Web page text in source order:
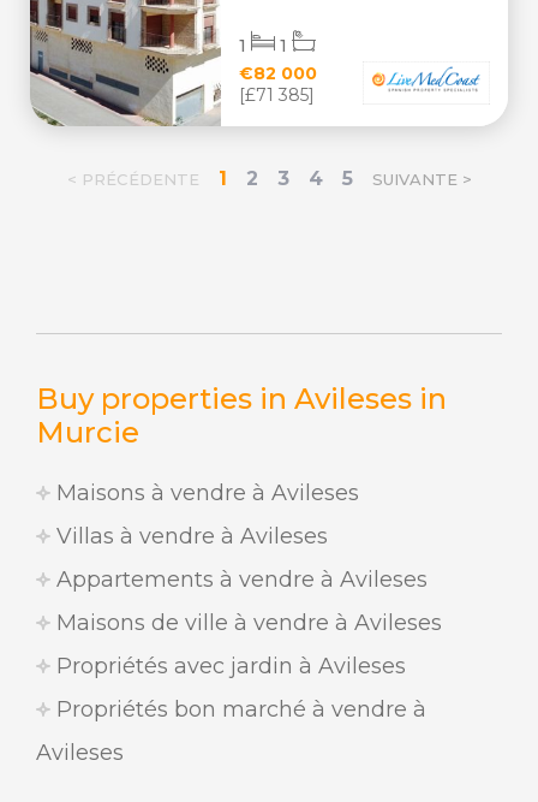
Buy properties in Avileses in
Murcie
Maisons à vendre à Avileses
Villas à vendre à Avileses
Appartements à vendre à Avileses
Maisons de ville à vendre à Avileses
Propriétés avec jardin à Avileses
Propriétés bon marché à vendre à
Avileses
€82 000
[£71 385]
1 1
< PRÉCÉDENTE 1 2 3 4 5 SUIVANTE >